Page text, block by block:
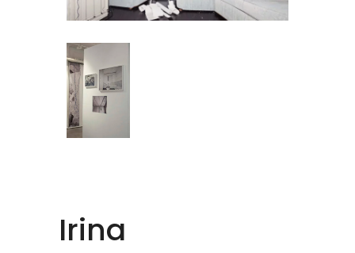
Irina